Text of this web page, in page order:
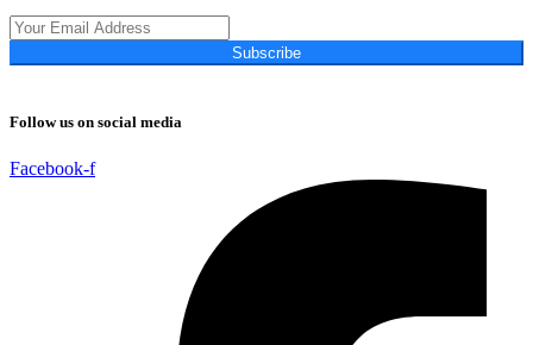
Subscribe
Follow us on social media
Facebook-f